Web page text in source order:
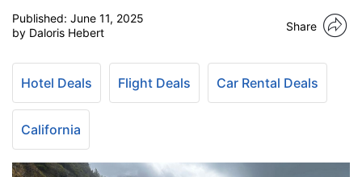
Published: June 11, 2025
by Daloris Hebert
Share
Hotel Deals Flight Deals Car Rental Deals
California